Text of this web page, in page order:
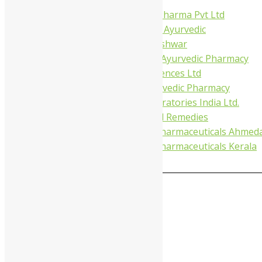
Virgo UAP Pharma Pvt Ltd
Tapobhumi Ayurvedic
Dhootpapeshwar
Green Leaf Ayurvedic Pharmacy
Gufic Biosciences Ltd
Kushal Ayurvedic Pharmacy
Kudos Laboratories India Ltd.
Misti Herbal Remedies
Nagarjun Pharmaceuticals
Nagarjun Pharmaceuticals Kerala